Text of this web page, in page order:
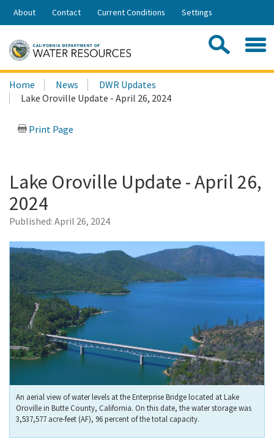
Skip
Share:
About Contact Current Conditions Settings
Search
this
site:
Home News
DWR Updates
Lake Oroville Update - April 26, 2024
Print Page
Lake Oroville Update - April 26,
2024
Published: April 26, 2024
An aerial view of water levels at the Enterprise Bridge located at Lake
Oroville in Butte County, California. On this date, the water storage was
3,537,577 acre-feet (AF), 96 percent of the total capacity.